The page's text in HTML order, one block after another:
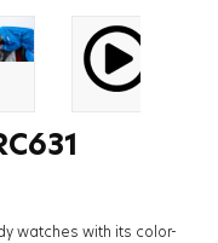
watches with its color-